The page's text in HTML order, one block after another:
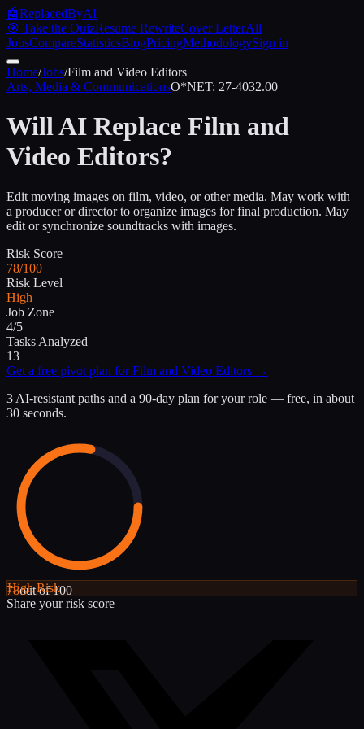
🤖ReplacedByAI
🎯 Take the QuizResume RewriteCover LetterAll
JobsCompareStatisticsBlogPricingMethodologySign in
Home/Jobs/Film and Video Editors
Arts, Media & CommunicationsO*NET: 27-4032.00
Will AI Replace Film and
Video Editors?
Edit moving images on film, video, or other media. May work with
a producer or director to organize images for final production. May
edit or synchronize soundtracks with images.
Risk Score
78/100
Risk Level
High
Job Zone
4/5
Tasks Analyzed
13
Get a free pivot plan forFilm and Video Editors →
3 AI-resistant paths and a 90-day plan for your role — free, in about
30 seconds.
78out of 100
HighRisk
Share your risk score